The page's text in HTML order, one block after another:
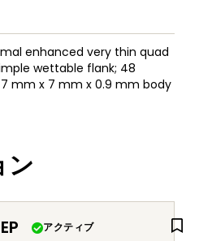
enhanced very thin quad
wettable flank; 48
mm x 7 mm x 0.9 mm body
ン
アクティブ